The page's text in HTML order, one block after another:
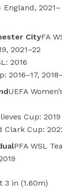
England,
CityFA
2021–22
2016
2016–17,
UEFA
Cup: 2019
Clark Cup:
PFA WSL
3 in (1.60m)